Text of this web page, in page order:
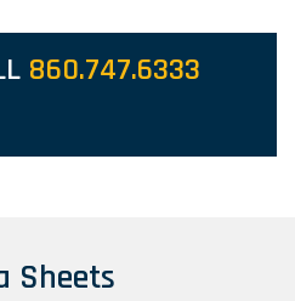
860.747.6333
Sheets